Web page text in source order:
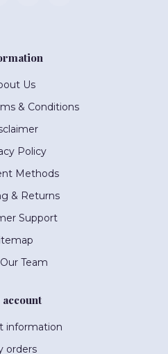
Us
& Conditions
Policy
Methods
& Returns
Support
Team
information
orders